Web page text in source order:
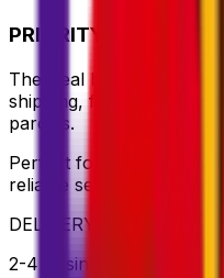
PRIORITY PACKAGE
The ideal balance of
shipping, flexible pickup
parcels.
Perfect for time-
reliable service is key
DELIVERY
2-4 business days